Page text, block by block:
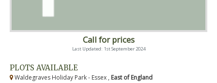
Call for prices
Last Updated: 1st September 2024
PLOTS AVAILABLE
Waldegraves Holiday Park - Essex , East of England